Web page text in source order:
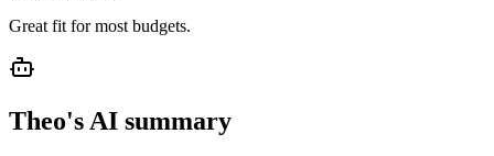
Great fit for most budgets.
Theo's AI summary